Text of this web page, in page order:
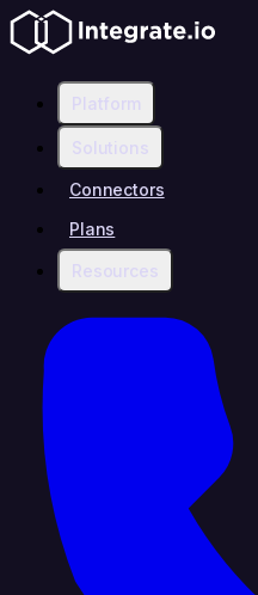
Platform
Solutions
Connectors
Plans
Resources